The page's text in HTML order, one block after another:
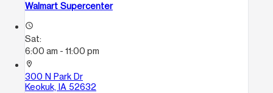
Walmart Supercenter
access_time
Sat:
6:00 am - 11:00 pm
location_on
300 N Park Dr
Keokuk, IA 52632